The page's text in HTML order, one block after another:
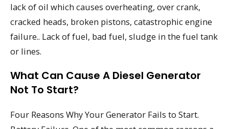
lack of oil which causes overheating, over crank,
cracked heads, broken pistons, catastrophic engine
failure.. Lack of fuel, bad fuel, sludge in the fuel tank
or lines.
What Can Cause A Diesel Generator
Not To Start?
Four Reasons Why Your Generator Fails to Start.